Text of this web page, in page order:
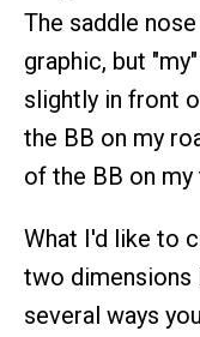
The saddle
graphic, but
slightly in front
the BB on my
of the BB on my
What I'd like to
two dimensions
several ways